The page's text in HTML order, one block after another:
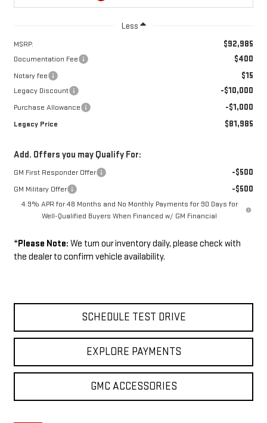
Less
MSRP: $92,985
Documentation Fee $400
Notary fee $15
Legacy Discount -$10,000
Purchase Allowance -$1,000
Legacy Price $81,985
Add. Offers you may Qualify For:
GM First Responder Offer -$500
GM Military Offer -$500
4.9% APR for 48 Months and No Monthly Payments for 90 Days for
Well-Qualified Buyers When Financed w/ GM Financial
*Please Note: We turn our inventory daily, please check with
the dealer to confirm vehicle availability.
SCHEDULE TEST DRIVE
EXPLORE PAYMENTS
GMC ACCESSORIES